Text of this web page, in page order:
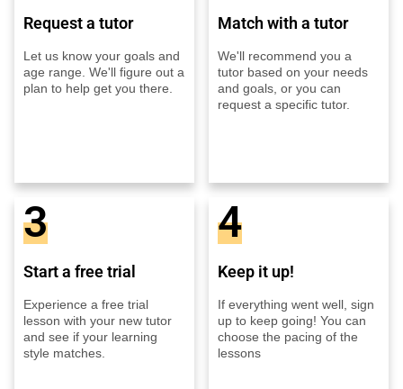
Request a tutor
Let us know your goals and
age range. We'll figure out a
plan to help get you there.
Match with a tutor
We'll recommend you a
tutor based on your needs
and goals, or you can
request a specific tutor.
3
Start a free trial
Experience a free trial
lesson with your new tutor
and see if your learning
style matches.
4
Keep it up!
If everything went well, sign
up to keep going! You can
choose the pacing of the
lessons